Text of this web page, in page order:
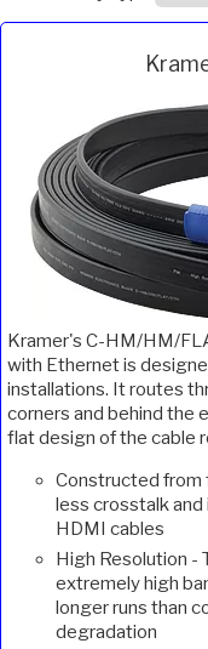
Kramer's C-HM/HM/
with Ethernet is
installations. It routes
corners and behind the
flat design of the cable
Constructed from
less crosstalk
HDMI cables
High Resolution -
extremely high
longer runs than
degradation